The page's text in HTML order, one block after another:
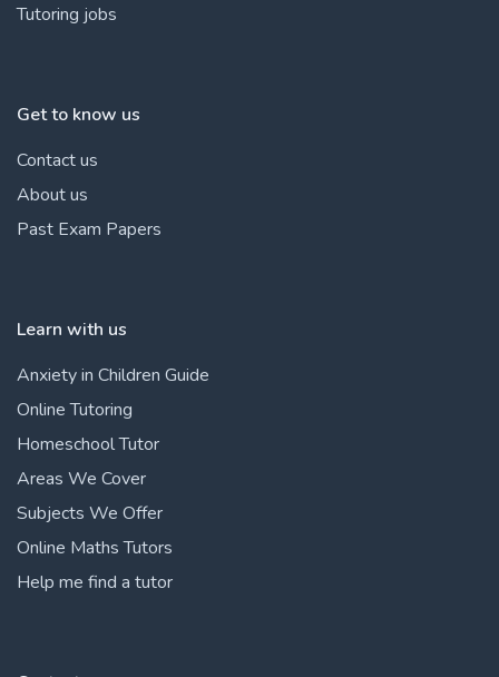
Tutoring jobs
Get to know us
Contact us
About us
Past Exam Papers
Learn with us
Anxiety in Children Guide
Online Tutoring
Homeschool Tutor
Areas We Cover
Subjects We Offer
Online Maths Tutors
Help me find a tutor